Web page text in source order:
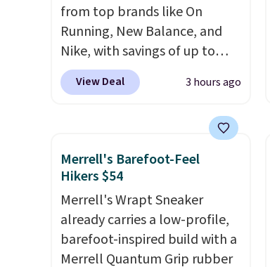
from top brands like On
Running, New Balance, and
Nike, with savings of up to
50% off. There are styles for
the whole family. New
for instance. They're normally
$109.99 but are on sale for
$54.99, which beats every
$20 They go for over $20 more
everywhere else. Men can
grab these Nike Air Max
View Deal 3 hours ago
Merrell's Barefoot-Feel
Hikers $54
Merrell's Wrapt Sneaker
already carries a low-profile,
barefoot-inspired build with a
Merrell Quantum Grip rubber